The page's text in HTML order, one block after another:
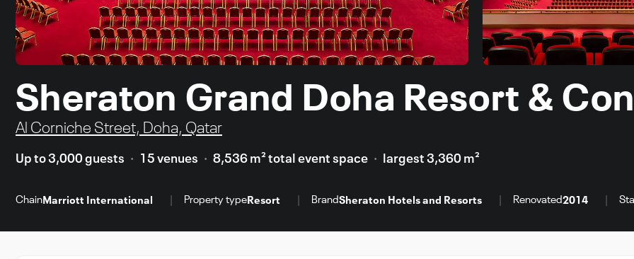
Sheraton Grand Doha Resort &
Al Corniche Street, Doha, Qatar
Up to 3,000 guests 15 venues 8,536 m² total event space largest 3,360 m²
Chain Marriott International Property type Resort BrandSheraton Hotels and Resorts Renovated2014